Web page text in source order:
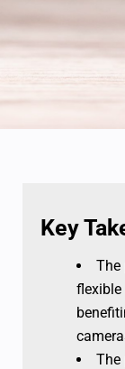
Key
The
flexible
The